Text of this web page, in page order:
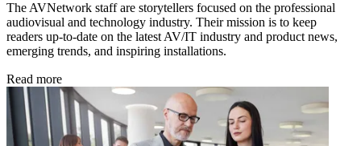
The AVNetwork staff are storytellers focused on the professional
audiovisual and technology industry. Their mission is to keep
readers up-to-date on the latest AV/IT industry and product news,
emerging trends, and inspiring installations.
Read more